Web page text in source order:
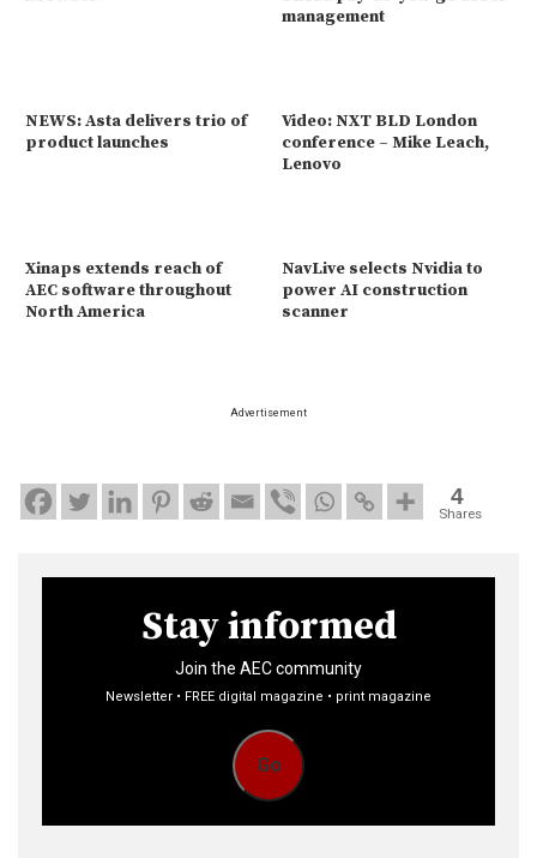
management
NEWS: Asta delivers trio of
product launches
Video: NXT BLD London
conference – Mike Leach,
Lenovo
Xinaps extends reach of
AEC software throughout
North America
NavLive selects Nvidia to
power AI construction
scanner
Advertisement
4
Shares
Stay informed
Join the AEC community
Newsletter • FREE digital magazine • print magazine
Go